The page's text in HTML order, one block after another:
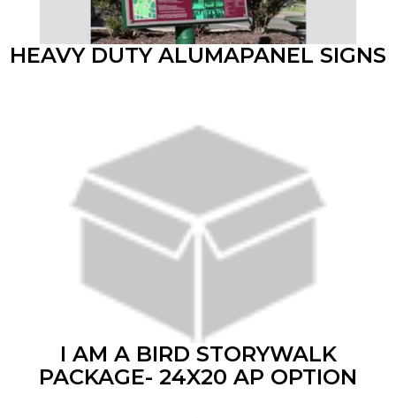
HEAVY DUTY ALUMAPANEL SIGNS
I AM A BIRD STORYWALK
PACKAGE- 24X20 AP OPTION